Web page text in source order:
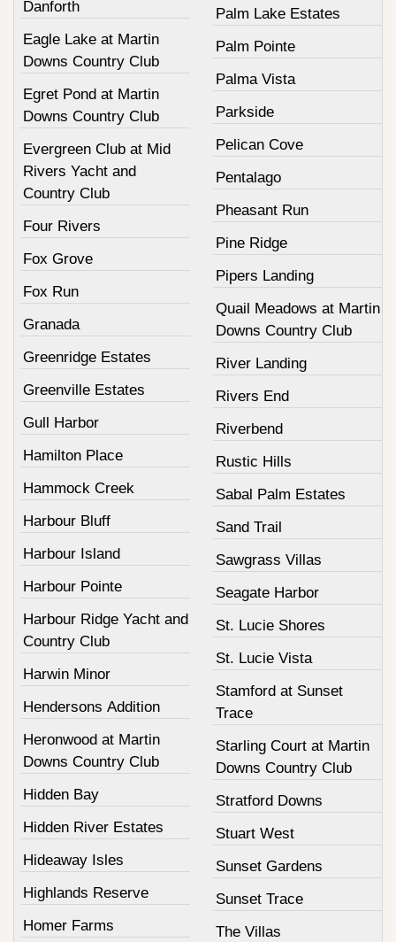
Danforth
Eagle Lake at Martin
Downs Country Club
Egret Pond at Martin
Downs Country Club
Evergreen Club at Mid
Rivers Yacht and
Country Club
Four Rivers
Fox Grove
Fox Run
Granada
Greenridge Estates
Greenville Estates
Gull Harbor
Hamilton Place
Hammock Creek
Harbour Bluff
Harbour Island
Harbour Pointe
Harbour Ridge Yacht and
Country Club
Harwin Minor
Hendersons Addition
Heronwood at Martin
Downs Country Club
Hidden Bay
Hidden River Estates
Hideaway Isles
Highlands Reserve
Homer Farms
Palm Lake Estates
Palm Pointe
Palma Vista
Parkside
Pelican Cove
Pentalago
Pheasant Run
Pine Ridge
Pipers Landing
Quail Meadows at Martin
Downs Country Club
River Landing
Rivers End
Riverbend
Rustic Hills
Sabal Palm Estates
Sand Trail
Sawgrass Villas
Seagate Harbor
St. Lucie Shores
St. Lucie Vista
Stamford at Sunset
Trace
Starling Court at Martin
Downs Country Club
Stratford Downs
Stuart West
Sunset Gardens
Sunset Trace
The Villas